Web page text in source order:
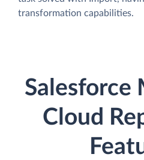
transformation capabilities.
Salesforce
Cloud